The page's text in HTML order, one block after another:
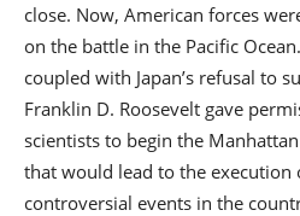
close. Now, American forces
on the battle in the Pacific
coupled with Japan’s refusal to
Franklin D. Roosevelt gave
scientists to begin the
that would lead to the execution
controversial events in the